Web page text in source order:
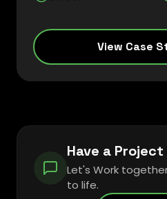
View Case
Have a
Let's Work
to life.